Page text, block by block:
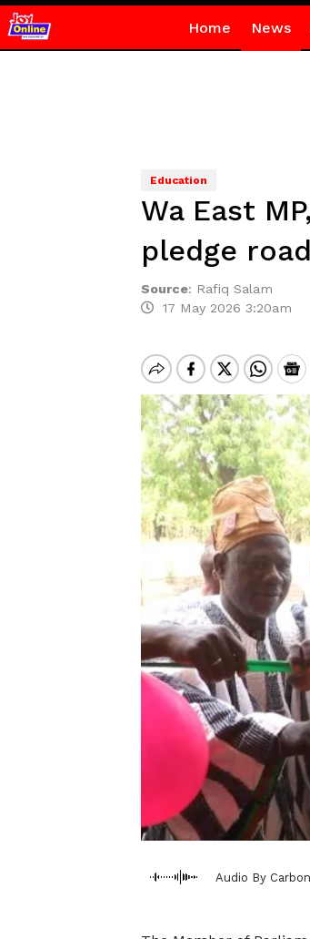
Home News
Education
Wa East
pledge
Source: Rafiq Salam
17 May 2026 3:20am
Audio By